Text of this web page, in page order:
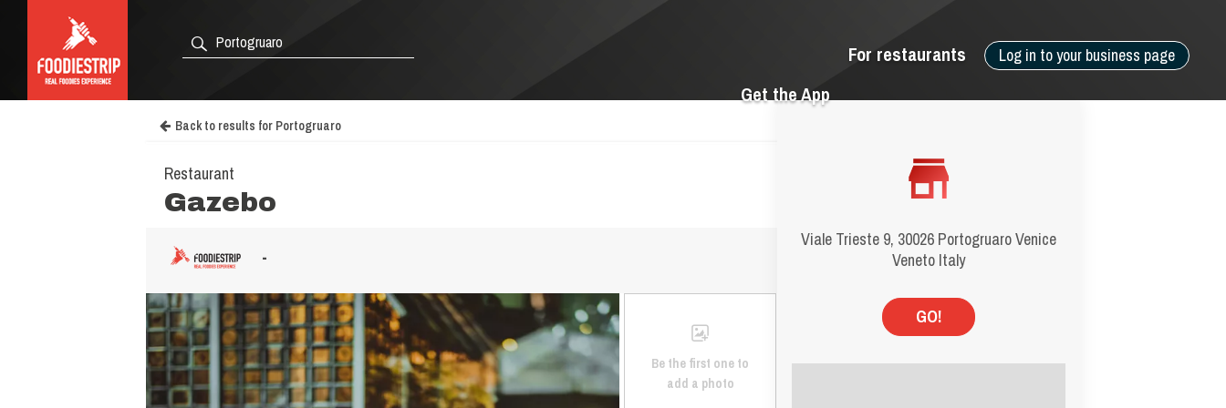
Log in to your business page
For restaurants
Get the App
Viale Trieste 9, 30026 Portogruaro Venice
Veneto Italy
GO!
Back to results for Portogruaro
Restaurant
Gazebo
-
Be the first one to
add a photo